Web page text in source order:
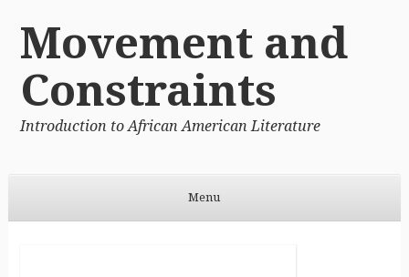
Movement and
Constraints
Introduction to African American Literature
Menu